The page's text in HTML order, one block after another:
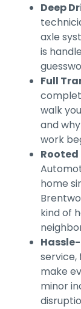
Deep
axle
is
Full
walk
and
work
home
kind of
make
minor